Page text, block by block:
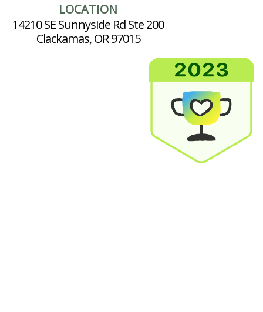
LOCATION
14210 SE Sunnyside Rd Ste 200
Clackamas, OR 97015